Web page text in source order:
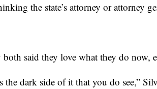
the state’s attorney or attorney
both said they love what they do now,
the dark side of it that you do see,”